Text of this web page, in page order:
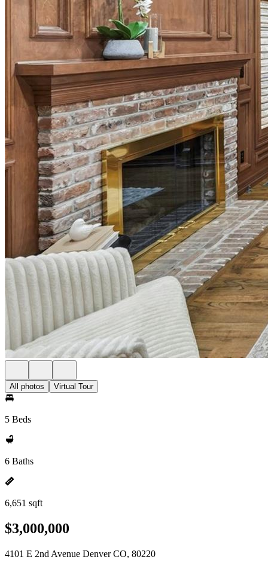
All photos Virtual Tour
5 Beds
6 Baths
6,651 sqft
$3,000,000
4101 E 2nd Avenue Denver CO, 80220